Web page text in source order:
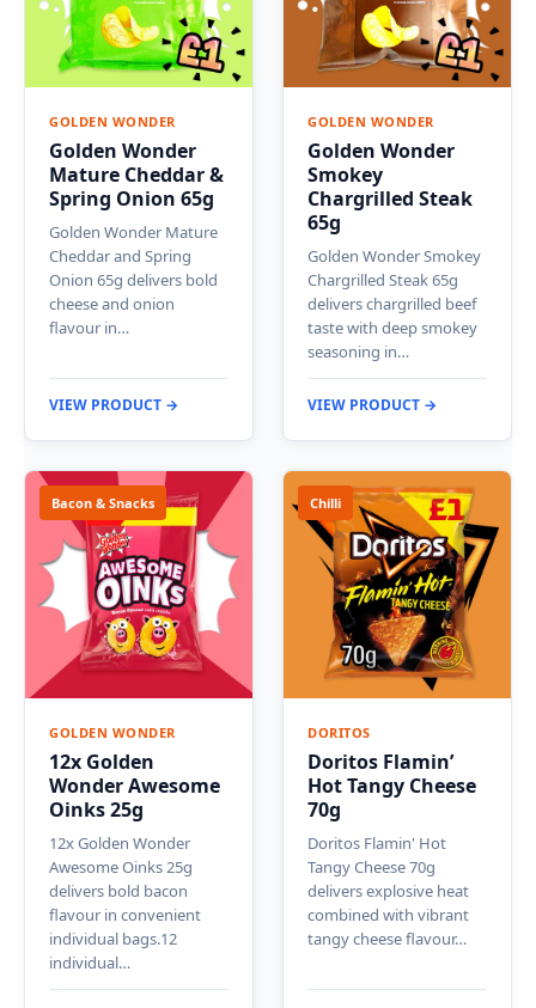
GOLDEN WONDER
Golden Wonder
Mature Cheddar &
Spring Onion 65g
Golden Wonder Mature
Cheddar and Spring
Onion 65g delivers bold
cheese and onion
flavour in…
VIEW PRODUCT →
GOLDEN WONDER
Golden Wonder
Smokey
Chargrilled Steak
65g
Golden Wonder Smokey
Chargrilled Steak 65g
delivers chargrilled beef
taste with deep smokey
seasoning in…
VIEW PRODUCT →
Bacon & Snacks
GOLDEN WONDER
12x Golden
Wonder Awesome
Oinks 25g
12x Golden Wonder
Awesome Oinks 25g
delivers bold bacon
flavour in convenient
individual bags.12
individual…
Chilli
DORITOS
Doritos Flamin’
Hot Tangy Cheese
70g
Doritos Flamin' Hot
Tangy Cheese 70g
delivers explosive heat
combined with vibrant
tangy cheese flavour…